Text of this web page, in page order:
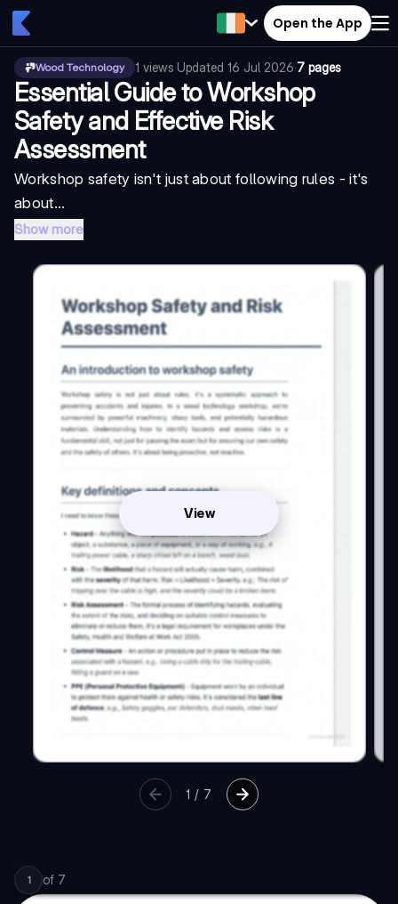
Open the App
Wood Technology 1 views·Updated 16 Jul 2026·7 pages
Essential Guide to Workshop
Safety and Effective Risk
Assessment
Workshop safety isn't just about following rules - it's
about...
Show more
View
1 / 7
1 of 7